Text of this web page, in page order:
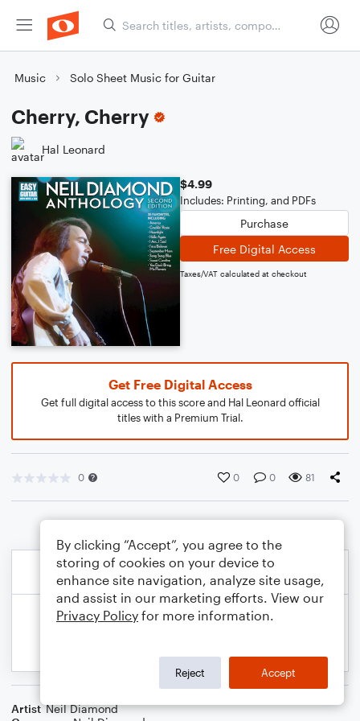
Music Solo Sheet Music for Guitar
Cherry, Cherry
Hal Leonard
$4.99
Includes: Printing, and PDFs
Purchase
Free Digital Access
Taxes/VAT calculated at checkout
Get Free Digital Access
Get full digital access to this score and Hal Leonard official
titles with a Premium Trial.
0 0 0 81
Artist Neil Diamond
By clicking “Accept”, you agree to the
storing of cookies on your device to
enhance site navigation, analyze site usage,
and assist in our marketing efforts. View our
Privacy Policy for more information.
Reject Accept